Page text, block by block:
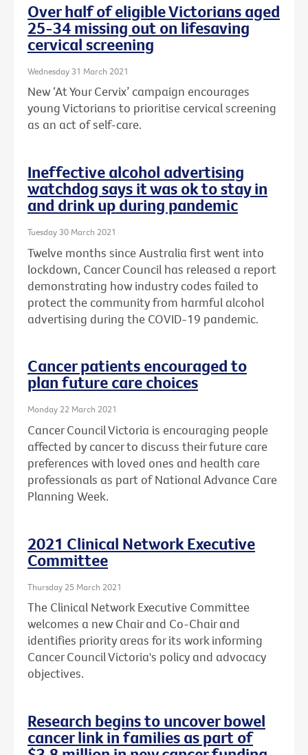
Over half of eligible Victorians aged
25-34 missing out on lifesaving
cervical screening
Wednesday 31 March 2021
New ‘At Your Cervix’ campaign encourages
young Victorians to prioritise cervical screening
as an act of self-care.
Ineffective alcohol advertising
watchdog says it was ok to stay in
and drink up during pandemic
Tuesday 30 March 2021
Twelve months since Australia first went into
lockdown, Cancer Council has released a report
demonstrating how industry codes failed to
protect the community from harmful alcohol
advertising during the COVID-19 pandemic.
Cancer patients encouraged to
plan future care choices
Monday 22 March 2021
Cancer Council Victoria is encouraging people
affected by cancer to discuss their future care
preferences with loved ones and health care
professionals as part of National Advance Care
Planning Week.
2021 Clinical Network Executive
Committee
Thursday 25 March 2021
The Clinical Network Executive Committee
welcomes a new Chair and Co-Chair and
identifies priority areas for its work informing
Cancer Council Victoria's policy and advocacy
objectives.
Research begins to uncover bowel
cancer link in families as part of